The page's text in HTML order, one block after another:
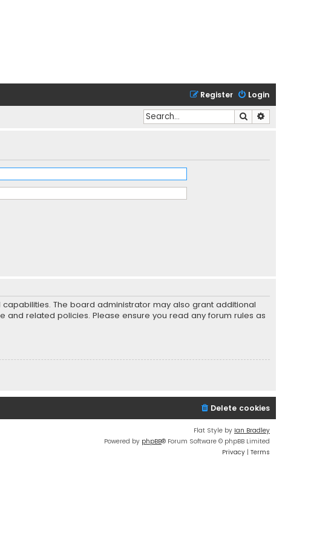
Login
Register
Search
The board administrator may also grant additional
related policies. Please ensure you read any forum rules as
Delete cookies
Flat Style by Ian Bradley
Powered by phpBB® Forum Software © phpBB Limited
Privacy | Terms